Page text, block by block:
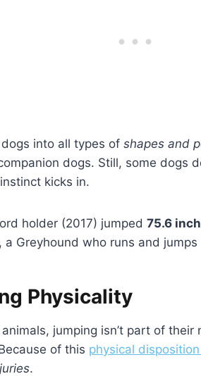
into all types of shapes and
dogs. Still, some dogs
kicks in.
holder (2017) jumped 75.6
a Greyhound who runs and
Physicality
animals, jumping isn’t part of
of this physical disposition
.